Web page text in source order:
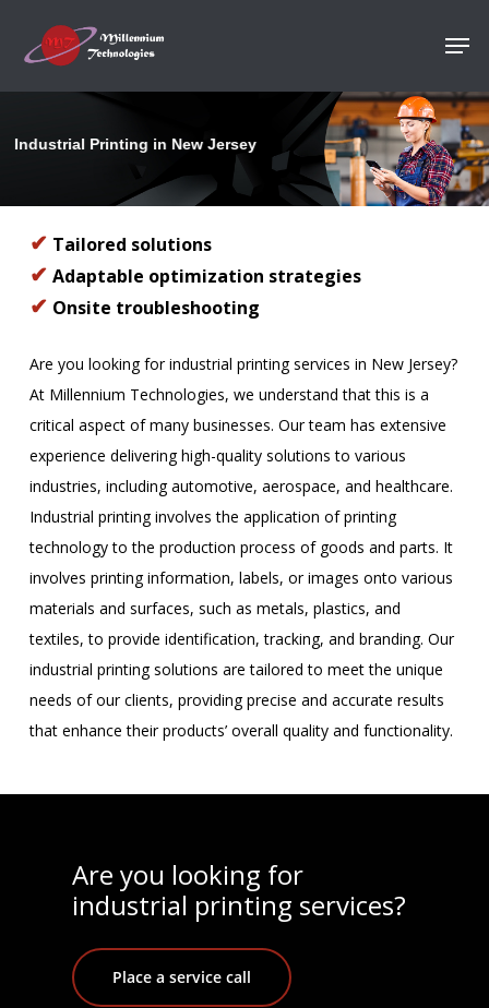
Industrial Printing in New Jersey
✔ Tailored solutions
✔ Adaptable optimization strategies
✔ Onsite troubleshooting
Are you looking for industrial printing services in New Jersey?
At Millennium Technologies, we understand that this is a
critical aspect of many businesses. Our team has extensive
experience delivering high-quality solutions to various
industries, including automotive, aerospace, and healthcare.
Industrial printing involves the application of printing
technology to the production process of goods and parts. It
involves printing information, labels, or images onto various
materials and surfaces, such as metals, plastics, and
textiles, to provide identification, tracking, and branding. Our
industrial printing solutions are tailored to meet the unique
needs of our clients, providing precise and accurate results
that enhance their products’ overall quality and functionality.
Are you looking for
industrial printing services?
Place a service call
Menu